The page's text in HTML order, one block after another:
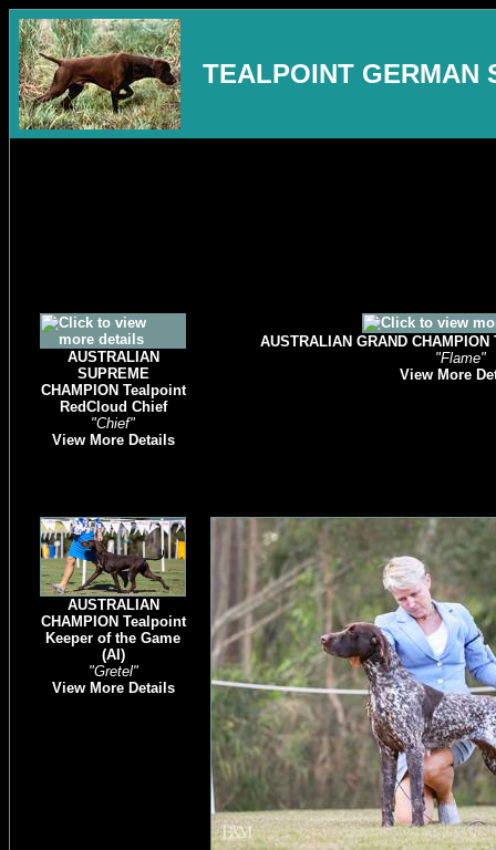
TEALPOINT GERMAN
AUSTRALIAN
SUPREME
CHAMPION Tealpoint
RedCloud Chief
"Chief"
View More Details
AUSTRALIAN GRAND
"Flame"
View More
AUSTRALIAN
CHAMPION Tealpoint
Keeper of the Game
(AI)
"Gretel"
View More Details